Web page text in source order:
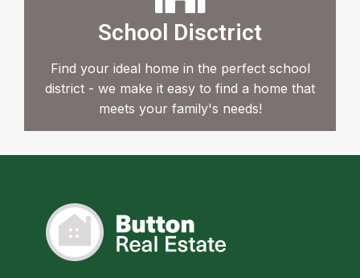
School Disctrict
Find your ideal home in the perfect school
district - we make it easy to find a home that
meets your family's needs!